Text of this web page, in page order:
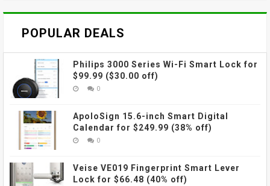
POPULAR DEALS
Philips 3000 Series Wi-Fi Smart Lock for
$99.99 ($30.00 off)
0
ApoloSign 15.6-inch Smart Digital
Calendar for $249.99 (38% off)
0
Veise VE019 Fingerprint Smart Lever
Lock for $66.48 (40% off)